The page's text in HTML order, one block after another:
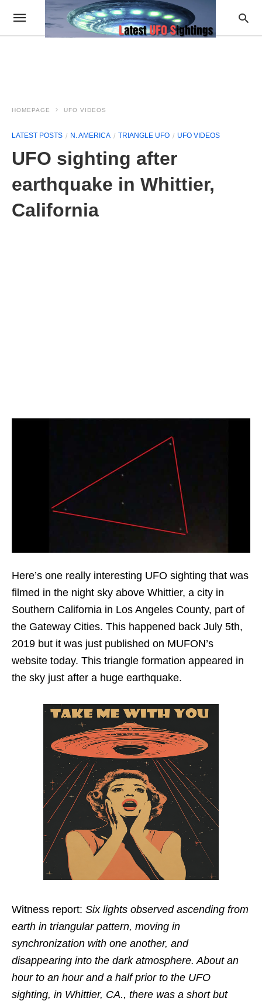
HOMEPAGE UFO VIDEOS
LATEST POSTS N. AMERICA TRIANGLE UFO UFO VIDEOS
UFO sighting after
earthquake in Whittier,
California
Here’s one really interesting UFO sighting that was
filmed in the night sky above Whittier, a city in
Southern California in Los Angeles County, part of
the Gateway Cities. This happened back July 5th,
2019 but it was just published on MUFON’s
website today. This triangle formation appeared in
the sky just after a huge earthquake.
Witness report: Six lights observed ascending from
earth in triangular pattern, moving in
synchronization with one another, and
disappearing into the dark atmosphere. About an
hour to an hour and a half prior to the UFO
sighting, in Whittier, CA., there was a short but